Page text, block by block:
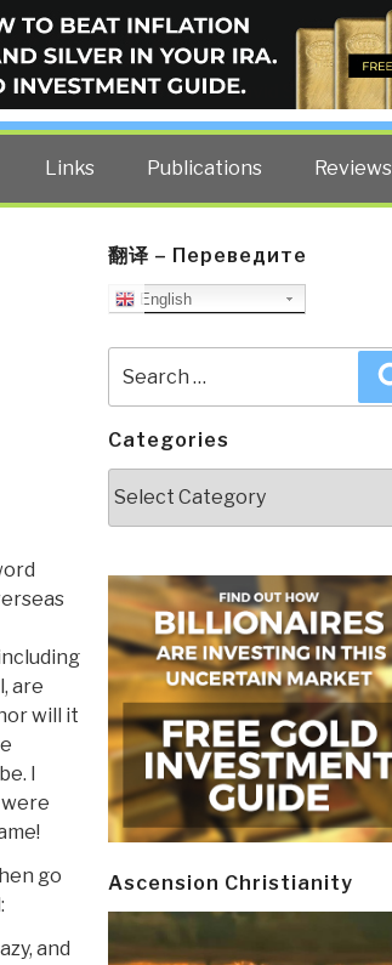
BLOG
former US spy Robert David Steele.
Links Publications Reviews
are
will it
I
go
and
翻译 – Переведите
English
for:
Categories
Ascension Christianity